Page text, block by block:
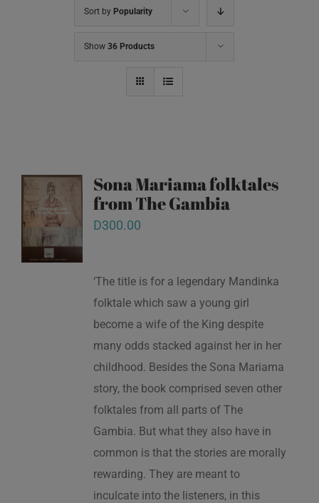
Sort by Popularity
Show 36 Products
Sona Mariama folktales
from The Gambia
D300.00
‘The title is for a legendary Mandinka
folktale which saw a young girl
become a wife of the King despite
many odds stacked against her in her
childhood. Besides the Sona Mariama
story, the book comprised seven other
folktales from all parts of The
Gambia. But what they also have in
common is that the stories are morally
rewarding. They are meant to
inculcate into the listeners, in this